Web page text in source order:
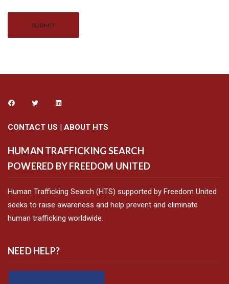
CONTACT US | ABOUT HTS
HUMAN TRAFFICKING SEARCH
POWERED BY FREEDOM UNITED
Human Trafficking Search (HTS) supported by Freedom United
seeks to raise awareness and help prevent and eliminate
human trafficking worldwide.
NEED HELP?